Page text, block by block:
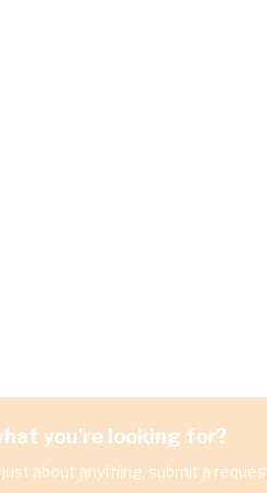
you're looking for?
about anything, submit a